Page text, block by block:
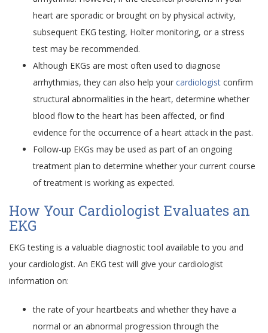
heart are sporadic or brought on by physical activity,
subsequent EKG testing, Holter monitoring, or a stress
test may be recommended.
Although EKGs are most often used to diagnose
arrhythmias, they can also help your cardiologist confirm
structural abnormalities in the heart, determine whether
blood flow to the heart has been affected, or find
evidence for the occurrence of a heart attack in the past.
Follow-up EKGs may be used as part of an ongoing
treatment plan to determine whether your current course
of treatment is working as expected.
How Your Cardiologist Evaluates an
EKG
EKG testing is a valuable diagnostic tool available to you and
your cardiologist. An EKG test will give your cardiologist
information on:
the rate of your heartbeats and whether they have a
normal or an abnormal progression through the